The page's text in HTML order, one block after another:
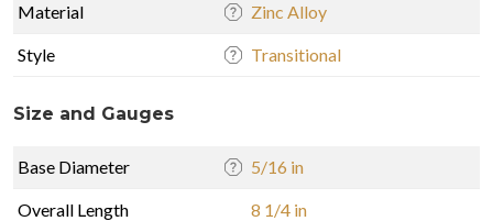
Material Zinc Alloy
Style Transitional
Size and Gauges
Base Diameter 5/16 in
Overall Length
8 1/4 in